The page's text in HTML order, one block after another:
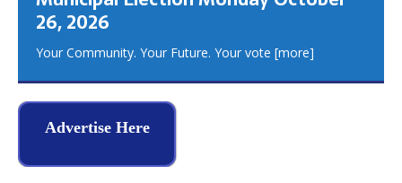
26, 2026
Your Community. Your Future. Your vote [more]
Advertise Here